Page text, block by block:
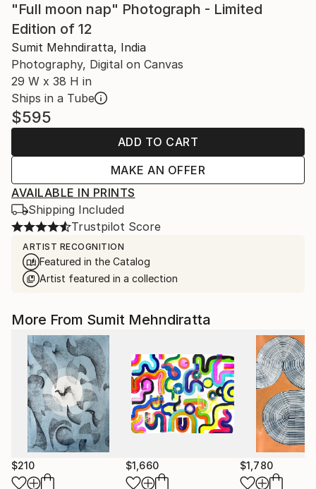
"Full moon nap" Photograph - Limited
Edition of 12
Sumit Mehndiratta, India
Photography, Digital on Canvas
29 W x 38 H in
Ships in a Tube
$595
ADD TO CART
MAKE AN OFFER
AVAILABLE IN PRINTS
Shipping Included
Trustpilot Score
ARTIST RECOGNITION
Featured in the Catalog
Artist featured in a collection
More From Sumit Mehndiratta
$210 $1,660 $1,780